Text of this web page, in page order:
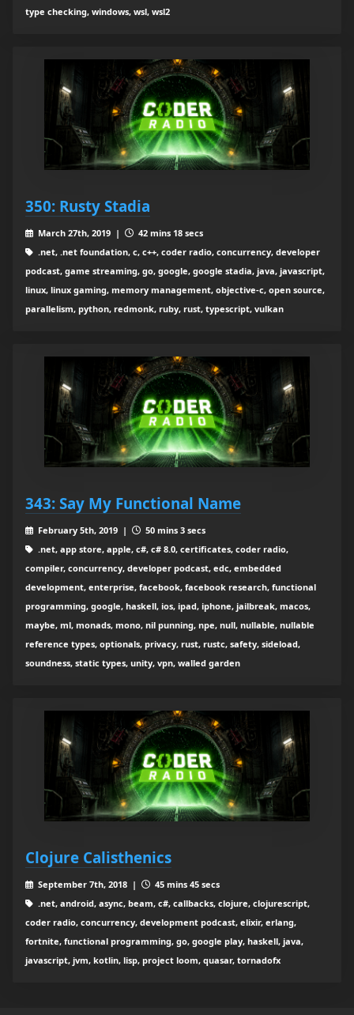
type checking, windows, wsl, wsl2
350: Rusty Stadia
March 27th, 2019 |
42 mins 18 secs
.net, .net foundation, c, c++, coder radio, concurrency, developer
podcast, game streaming, go, google, google stadia, java, javascript,
linux, linux gaming, memory management, objective-c, open source,
parallelism, python, redmonk, ruby, rust, typescript, vulkan
343: Say My Functional Name
February 5th, 2019 |
50 mins 3 secs
.net, app store, apple, c#, c# 8.0, certificates, coder radio,
compiler, concurrency, developer podcast, edc, embedded
development, enterprise, facebook, facebook research, functional
programming, google, haskell, ios, ipad, iphone, jailbreak, macos,
maybe, ml, monads, mono, nil punning, npe, null, nullable, nullable
reference types, optionals, privacy, rust, rustc, safety, sideload,
soundness, static types, unity, vpn, walled garden
Clojure Calisthenics
September 7th, 2018 |
45 mins 45 secs
.net, android, async, beam, c#, callbacks, clojure, clojurescript,
coder radio, concurrency, development podcast, elixir, erlang,
fortnite, functional programming, go, google play, haskell, java,
javascript, jvm, kotlin, lisp, project loom, quasar, tornadofx